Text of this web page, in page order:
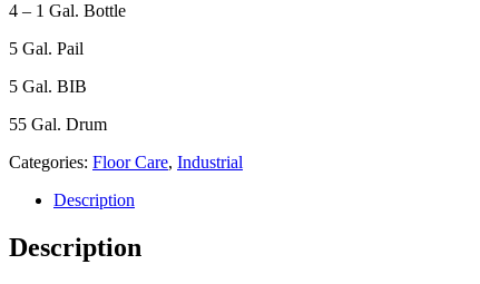
4 – 1 Gal. Bottle
5 Gal. Pail
5 Gal. BIB
55 Gal. Drum
Categories: Floor Care, Industrial
Description
Description